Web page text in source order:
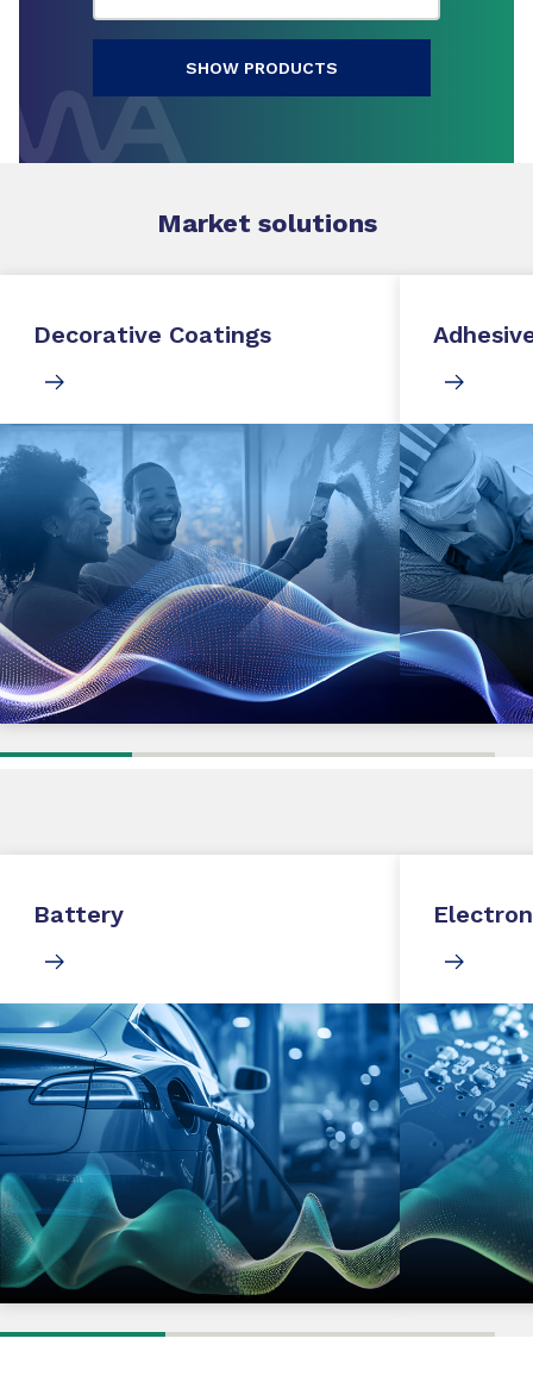
SHOW PRODUCTS
Market solutions
Decorative Coatings
Battery